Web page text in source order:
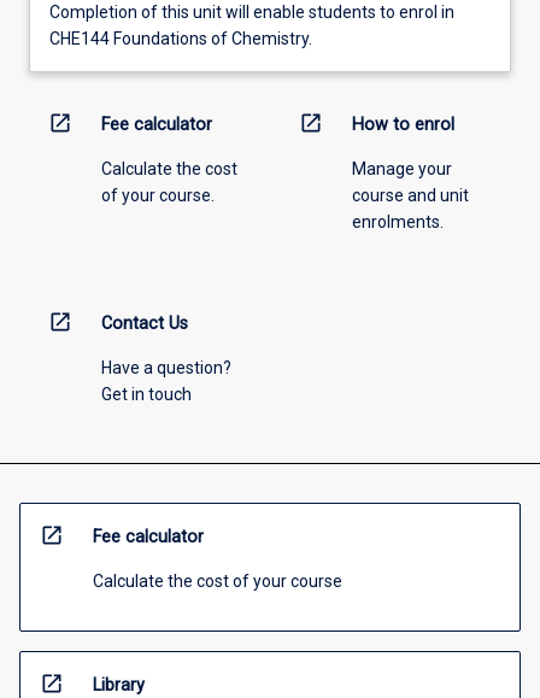
Completion of this unit will enable students to enrol in
CHE144 Foundations of Chemistry.
open_in_new Fee calculator
Calculate the cost
of your course.
open_in_new How to enrol
Manage your
course and unit
enrolments.
open_in_new Contact Us
Have a question?
Get in touch
open_in_new Fee calculator
Calculate the cost of your course
open_in_new Library